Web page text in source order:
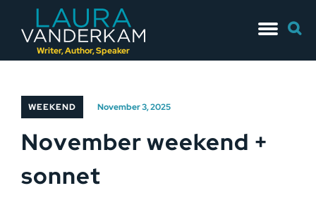
Writer, Author, Speaker
to
for:
WEEKEND November 3, 2025
November weekend +
sonnet